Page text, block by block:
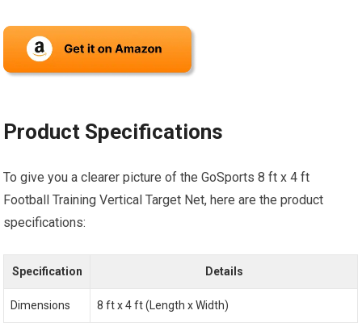
Product Specifications
To give you a clearer picture of the GoSports 8 ft x 4 ft
Football Training Vertical Target Net, here are the product
specifications:
Specification Details
Dimensions 8 ft x 4 ft (Length x Width)